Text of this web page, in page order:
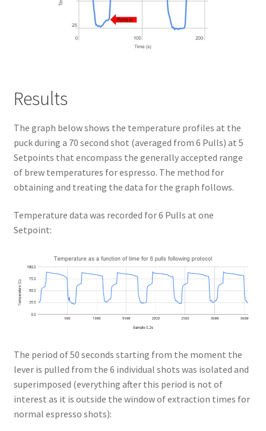
Results
The graph below shows the temperature profiles at the
puck during a 70 second shot (averaged from 6 Pulls) at 5
Setpoints that encompass the generally accepted range
of brew temperatures for espresso. The method for
obtaining and treating the data for the graph follows.
Temperature data was recorded for 6 Pulls at one
Setpoint:
The period of 50 seconds starting from the moment the
lever is pulled from the 6 individual shots was isolated and
superimposed (everything after this period is not of
interest as it is outside the window of extraction times for
normal espresso shots):